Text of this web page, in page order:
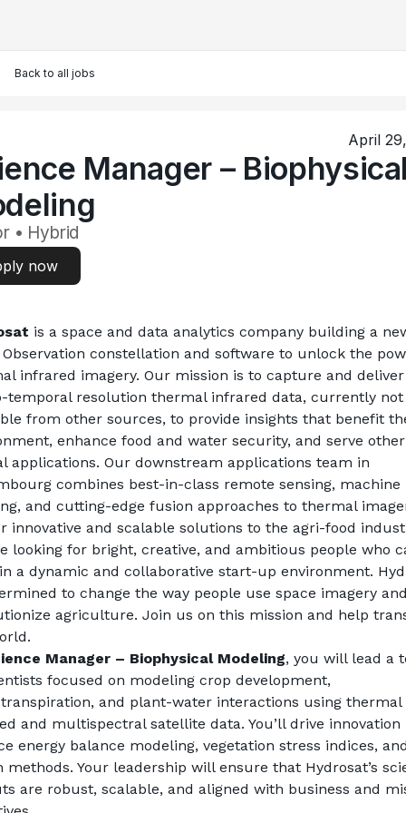
Back to all jobs
April
Manager –
• Hybrid
now
is a space and data analytics company building a
constellation and software to unlock the
infrared imagery. Our mission is to capture and
temporal resolution thermal infrared data, currently not
from other sources, to provide insights that benefit
enhance food and water security, and serve other
applications. Our downstream applications team in
combines best-in-class remote sensing, machine
and cutting-edge fusion approaches to thermal
innovative and scalable solutions to the agri-food
looking for bright, creative, and ambitious people who
a dynamic and collaborative start-up environment.
to change the way people use space imagery
agriculture. Join us on this mission and help
Manager – Biophysical Modeling, you will lead a
focused on modeling crop development,
and plant-water interactions using thermal
and multispectral satellite data. You’ll drive innovation
energy balance modeling, vegetation stress indices,
methods. Your leadership will ensure that Hydrosat’s
are robust, scalable, and aligned with business and